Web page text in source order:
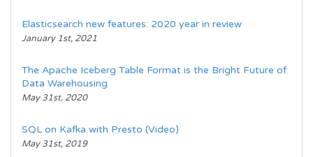
Elasticsearch new features: 2020 year in review
January 1st, 2021
The Apache Iceberg Table Format is the Bright Future of
Data Warehousing
May 31st, 2020
SQL on Kafka with Presto (Video)
May 31st, 2019